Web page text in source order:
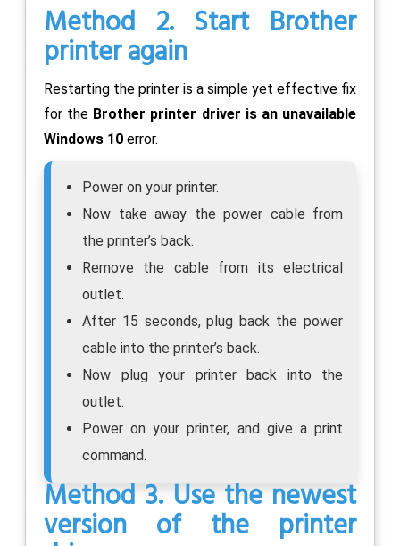
Method 2. Start Brother
printer again
Restarting the printer is a simple yet effective fix
for the Brother printer driver is an unavailable
Windows 10 error.
Power on your printer.
Now take away the power cable from
the printer’s back.
Remove the cable from its electrical
outlet.
After 15 seconds, plug back the power
cable into the printer’s back.
Now plug your printer back into the
outlet.
Power on your printer, and give a print
command.
Method 3. Use the newest
version of the printer